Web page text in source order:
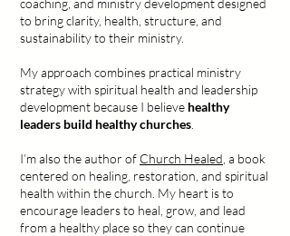
coaching, and ministry development designed
to bring clarity, health, structure, and
sustainability to their ministry.
My approach combines practical ministry
strategy with spiritual health and leadership
development because I believe healthy
leaders build healthy churches
I’m also the author of Church Healed , a book
centered on healing, restoration, and spiritual
health within the church. My heart is to
encourage leaders to heal, grow, and lead
from a healthy place so they can continue